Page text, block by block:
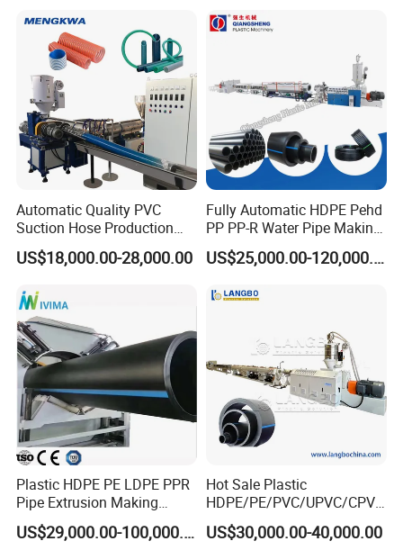
Making Machine
Extrusion Production
Automatic Quality PVC
Suction Hose Production
Line Single Screw Plastic
Extruder Industrial Flexible
Making Machine Plant
US$18,000.00-28,000.00
Fully Automatic HDPE Pehd
PP PP-R Water Pipe Making
Machine for Produce
Agriculture Irrigation Pipe US$25,000.00-120,000.00
Plastic HDPE PE LDPE PPR
Pipe Extrusion Making
Machine Production Line
Extruder Machinery Plant US$29,000.00-100,000.00
Hot Sale Plastic
HDPE/PE/PVC/UPVC/CPVC
/HDPE/PPR/LDPE/PPR
Agricultural Drip Irrigation
US$30,000.00-40,000.00